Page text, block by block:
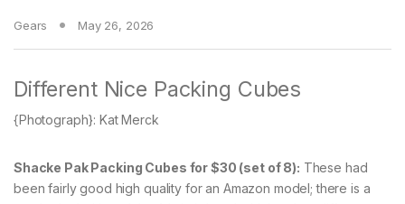
Gears May 26, 2026
Different Nice Packing Cubes
{Photograph}: Kat Merck
Shacke Pak Packing Cubes for $30 (set of 8): These had
been fairly good high quality for an Amazon model; there is a